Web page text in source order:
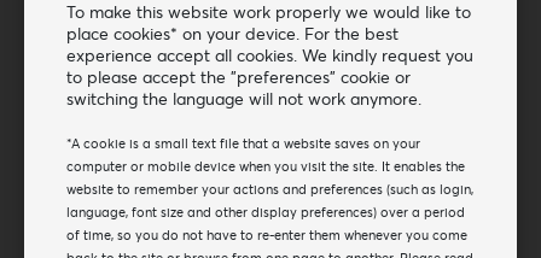
To make this website work properly we would like to
place cookies* on your device. For the best
experience accept all cookies. We kindly request you
to please accept the "preferences" cookie or
switching the language will not work anymore.
*A cookie is a small text file that a website saves on your
computer or mobile device when you visit the site. It enables the
website to remember your actions and preferences (such as login,
language, font size and other display preferences) over a period
of time, so you do not have to re-enter them whenever you come
Phone: + 31 348 451 219
WhatsApp us!
Newsletter
Subscribe to our mailing list